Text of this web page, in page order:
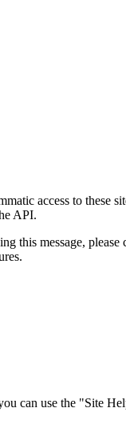
access to these
API.
this message,
can use the "Site